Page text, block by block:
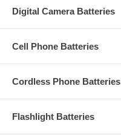
Digital Camera Batteries
Cell Phone Batteries
Cordless Phone Batteries
Flashlight Batteries